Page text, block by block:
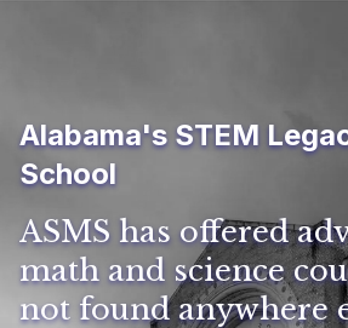
Alabama's STEM
School
ASMS has offered
math and science
not found anywhere